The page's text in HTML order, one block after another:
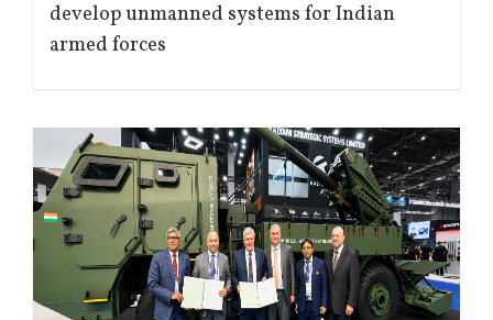
develop unmanned systems for Indian
armed forces